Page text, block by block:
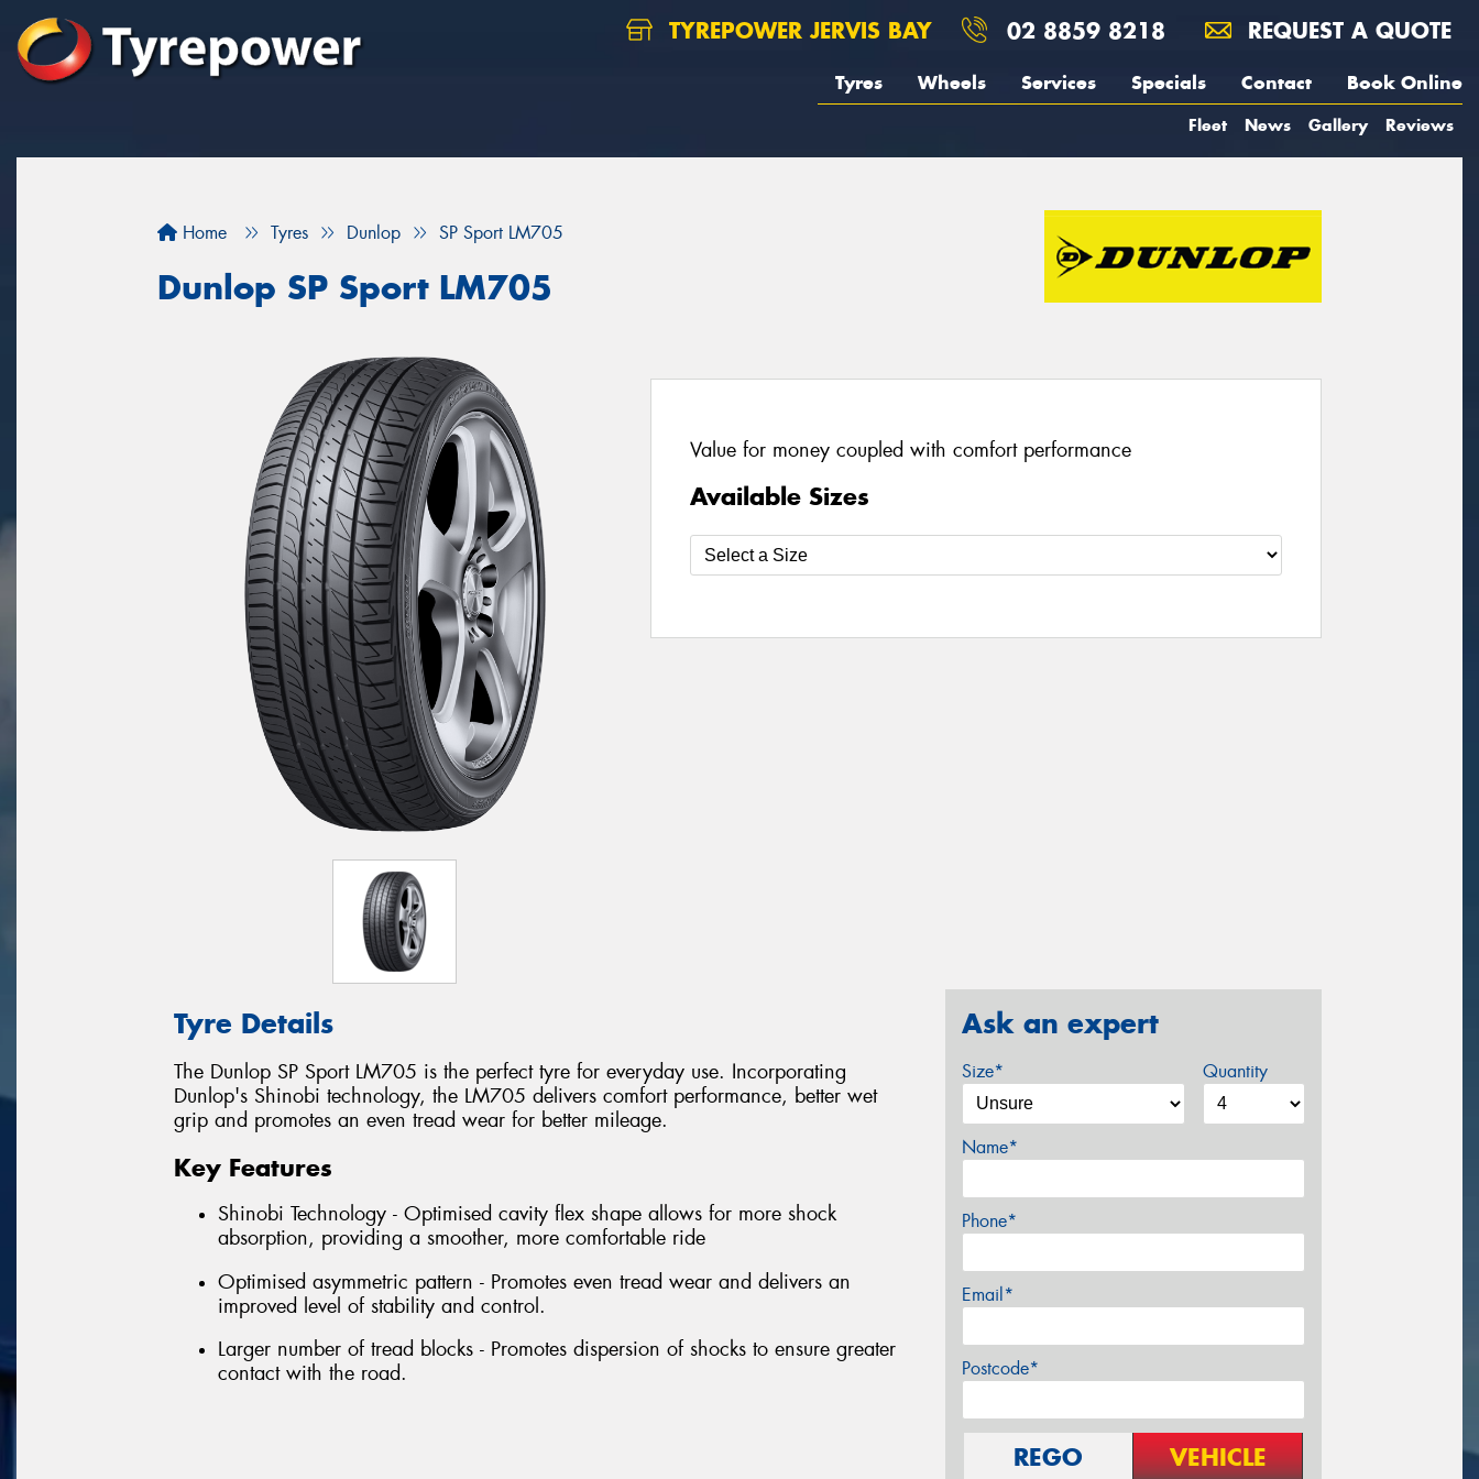
TYREPOWER JERVIS BAY 02 8859 8218 REQUEST A QUOTE
Tyres Wheels Services Specials Contact Book Online
Fleet News Gallery Reviews
Home Tyres Dunlop SP Sport LM705
Dunlop SP Sport LM705
Value for money coupled with comfort performance
Available Sizes
Tyre Details
The Dunlop SP Sport LM705 is the perfect tyre for everyday use. Incorporating
Dunlop's Shinobi technology, the LM705 delivers comfort performance, better wet
grip and promotes an even tread wear for better mileage.
Key Features
Shinobi Technology - Optimised cavity flex shape allows for more shock
absorption, providing a smoother, more comfortable ride
Optimised asymmetric pattern - Promotes even tread wear and delivers an
improved level of stability and control.
Larger number of tread blocks - Promotes dispersion of shocks to ensure greater
contact with the road.
Ask an expert
Size* Quantity
Name*
Phone*
Email*
Postcode*
REGO VEHICLE